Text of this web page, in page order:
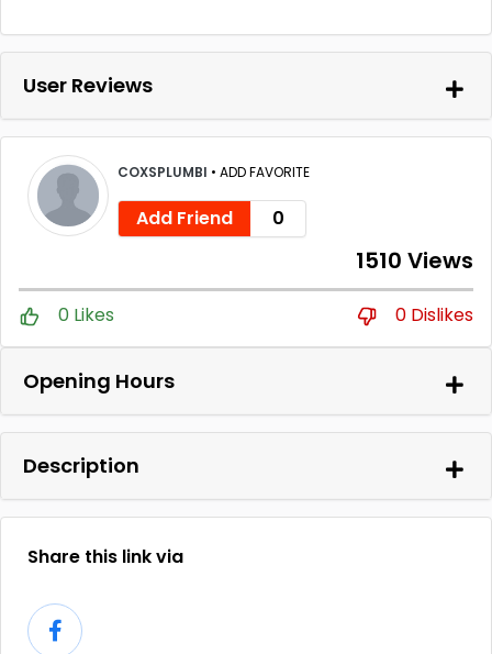
User Reviews
COXSPLUMBI • ADD FAVORITE
Add Friend 0
1510 Views
0 Likes 0 Dislikes
Opening Hours
Description
Share this link via